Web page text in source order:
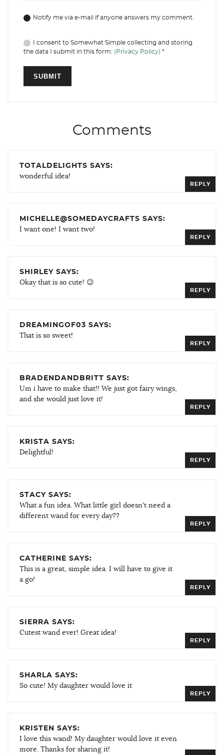
Notify me via e-mail if anyone answers my comment.
I consent to Somewhat Simple collecting and storing
the data I submit in this form. (Privacy Policy) *
Comments
TOTALDELIGHTS SAYS:
wonderful idea!
REPLY
MICHELLE@SOMEDAYCRAFTS SAYS:
I want one! I want two!
REPLY
SHIRLEY SAYS:
Okay that is so cute! 😉
REPLY
DREAMINGOF03 SAYS:
That is so sweet!
REPLY
BRADENDANDBRITT SAYS:
Um i have to make that!! We just got fairy wings,
and she would just love it!
REPLY
KRISTA SAYS:
Delightful!
REPLY
STACY SAYS:
What a fun idea. What little girl doesn't need a
different wand for every day??
REPLY
CATHERINE SAYS:
This is a great, simple idea. I will have to give it
a go!
REPLY
SIERRA SAYS:
Cutest wand ever! Great idea!
REPLY
SHARLA SAYS:
So cute! My daughter would love it
REPLY
KRISTEN SAYS:
I love this wand! My daughter would love it even
more. Thanks for sharing it!